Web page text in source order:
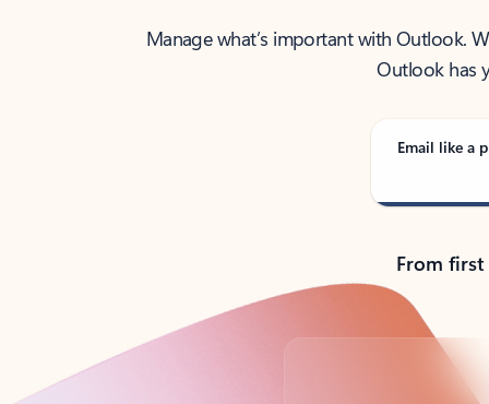
Manage what’s important with Outlook.
Outlook has
Email like a
From